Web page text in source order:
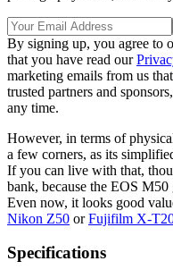
By signing up, you agree to
that you have read our
marketing emails from us
trusted partners and
any time.
However, in terms of
a few corners, as its
If you can live with that,
bank, because the EOS
Even now, it looks good
Nikon Z50 orFujifilm X-
Specifications